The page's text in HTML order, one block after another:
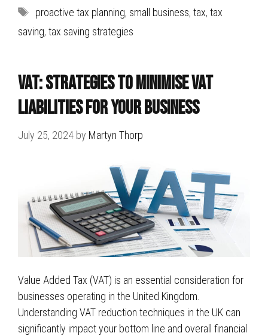
Tags
proactive tax planning, small business, tax, tax
saving, tax saving strategies
VAT: Strategies to Minimise VAT
Liabilities for Your Business
July 25, 2024 by Martyn Thorp
Value Added Tax (VAT) is an essential consideration for
businesses operating in the United Kingdom.
Understanding VAT reduction techniques in the UK can
significantly impact your bottom line and overall financial